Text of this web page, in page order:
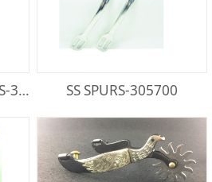
COLORED P.O.W SPURS-300821PA SS SPURS-305700